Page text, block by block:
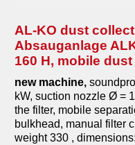
AL-KO dust
Absauganlage
160 H, mobile
new machine,
kW, suction nozzle Ø =
the filter, mobile
bulkhead, manual filter
weight 330 ,